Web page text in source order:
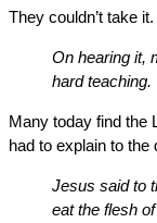
They couldn’t take
On hearing it,
hard
Many today find the
had to explain to
Jesus said to
eat the flesh